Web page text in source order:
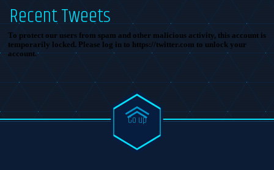
Recent Tweets
To protect our users from spam and other malicious activity, this account is
temporarily locked. Please log in to https://twitter.com to unlock your
account.
Go up